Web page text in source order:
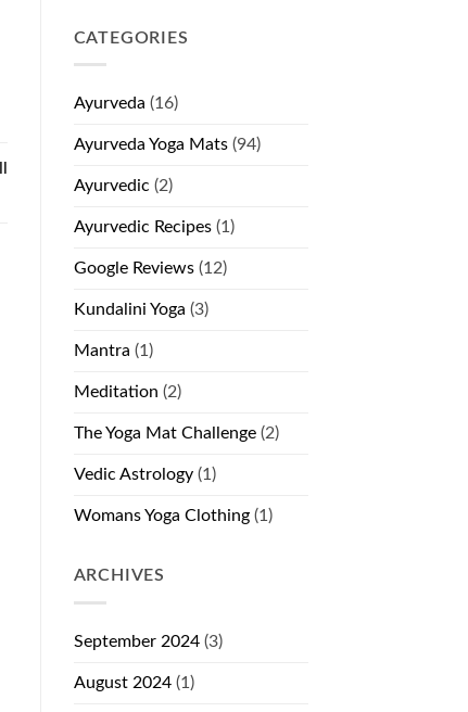
CATEGORIES
Ayurveda (16)
Ayurveda Yoga Mats(94)
Ayurvedic (2)
Ayurvedic Recipes(1)
Google Reviews(12)
Kundalini Yoga (3)
Mantra (1)
Meditation (2)
The Yoga Mat Challenge(2)
Vedic Astrology(1)
Womans Yoga Clothing(1)
ARCHIVES
September 2024(3)
August 2024(1)